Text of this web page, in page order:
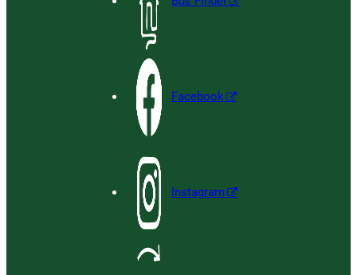
Facebook
Instagram